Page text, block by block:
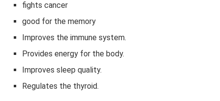
fights cancer
good for the memory
Improves the immune system.
Provides energy for the body.
Improves sleep quality.
Regulates the thyroid.